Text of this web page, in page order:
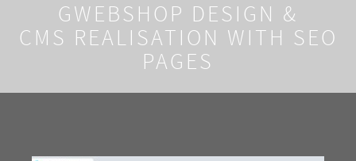
GWEBSHOP DESIGN &
CMS REALISATION WITH SEO
PAGES